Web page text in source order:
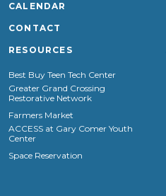
CALENDAR
CONTACT
RESOURCES
Best Buy Teen Tech Center
Greater Grand Crossing
Restorative Network
Farmers Market
ACCESS at Gary Comer Youth
Center
Space Reservation